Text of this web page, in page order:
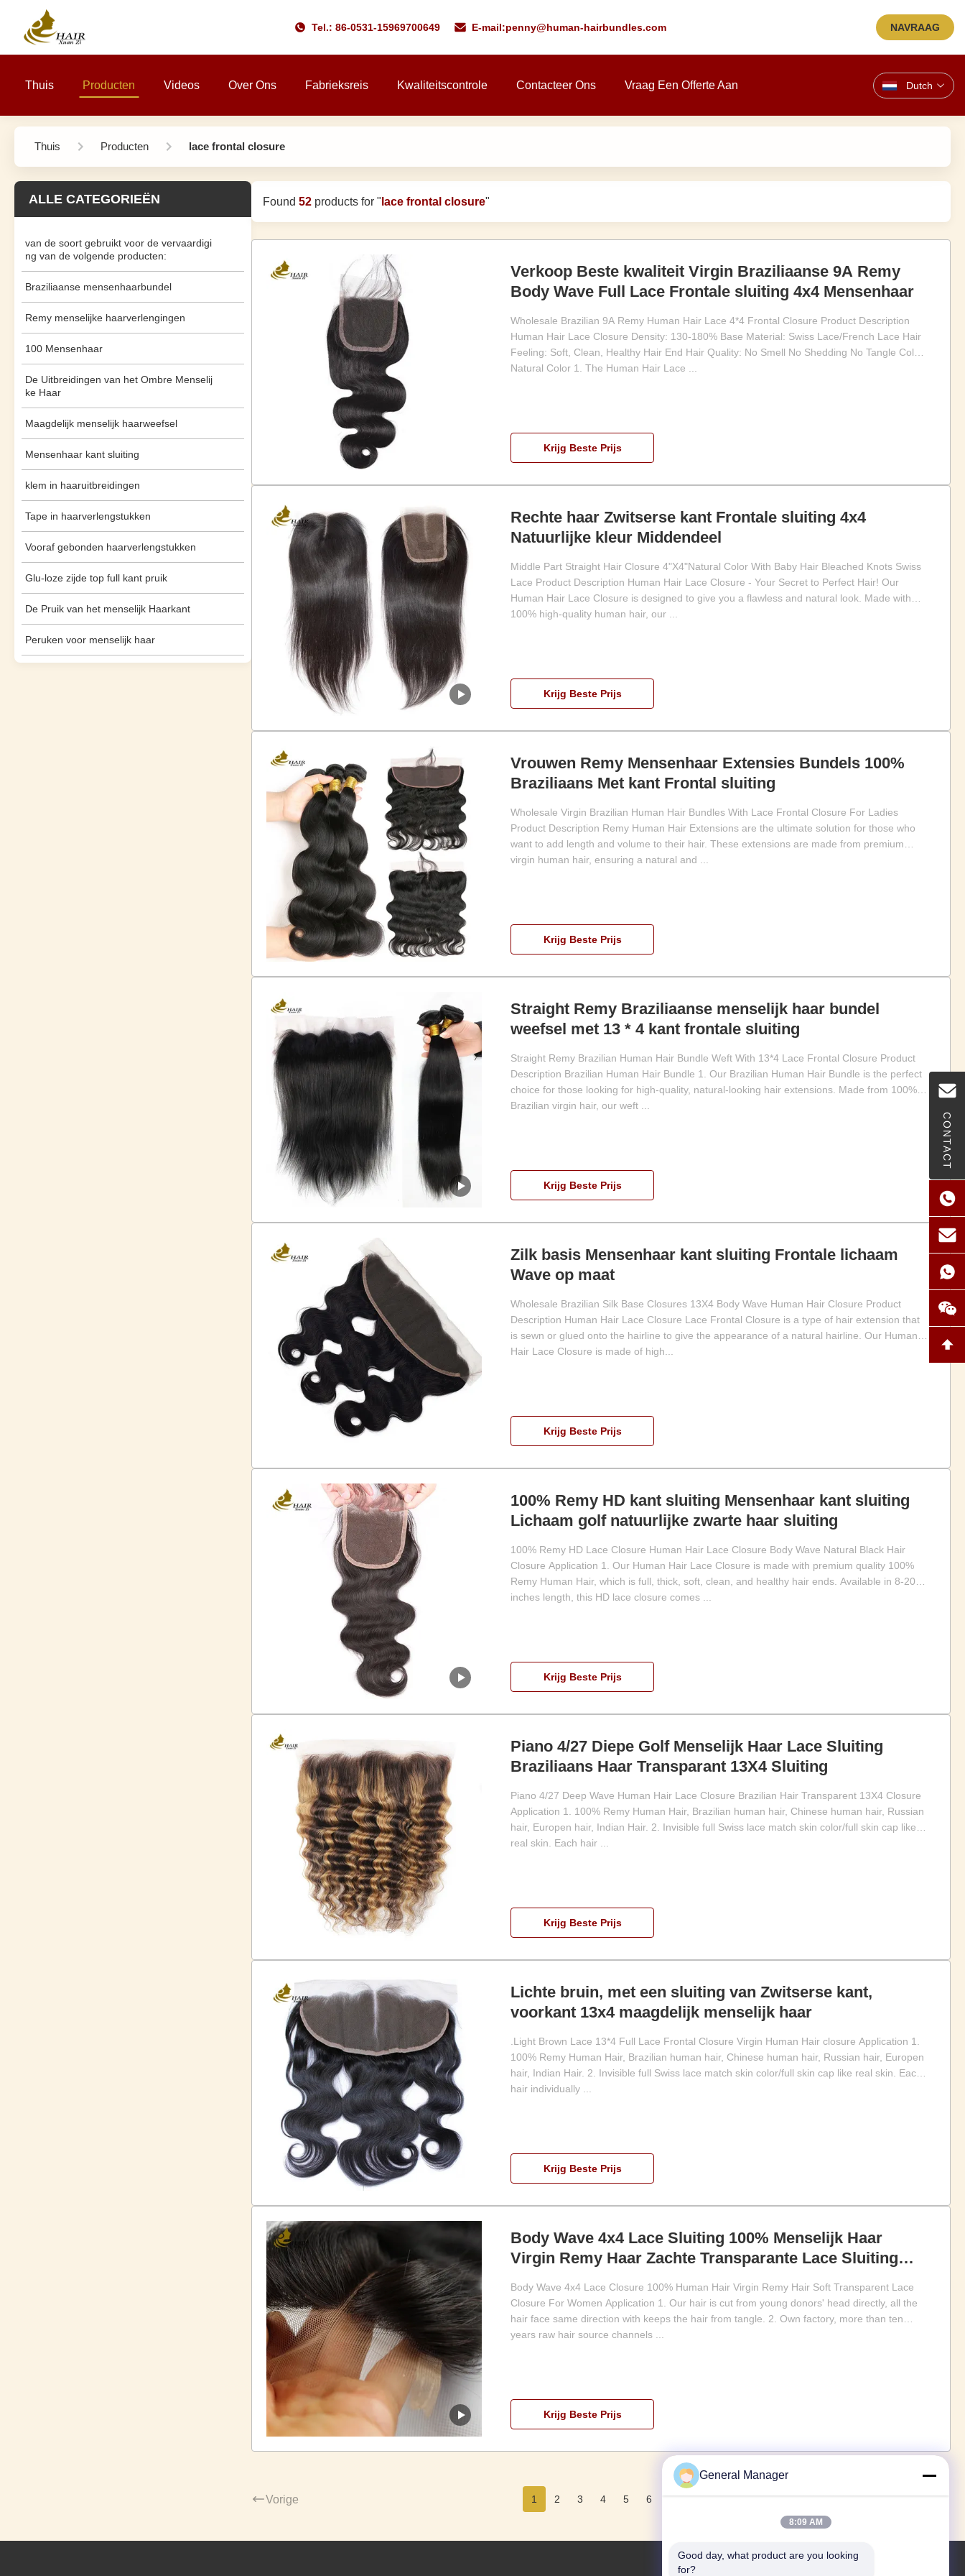
Tel.: 86-0531-15969700649 E-mail:penny@human-hairbundles.com NAVRAAG
Thuis Producten Videos Over Ons Fabrieksreis Kwaliteitscontrole Contacteer Ons Vraag Een Offerte Aan Dutch
CONTACT
Thuis Producten lace frontal closure
ALLE CATEGORIEËN
van de soort gebruikt voor de vervaardigi
ng van de volgende producten:
Braziliaanse mensenhaarbundel
Remy menselijke haarverlengingen
100 Mensenhaar
De Uitbreidingen van het Ombre Menselij
ke Haar
Maagdelijk menselijk haarweefsel
Mensenhaar kant sluiting
klem in haaruitbreidingen
Tape in haarverlengstukken
Vooraf gebonden haarverlengstukken
Glu-loze zijde top full kant pruik
De Pruik van het menselijk Haarkant
Peruken voor menselijk haar
Found 52 products for " lace frontal closure"
Verkoop Beste kwaliteit Virgin Braziliaanse 9A Remy
Body Wave Full Lace Frontale sluiting 4x4 Mensenhaar
Wholesale Brazilian 9A Remy Human Hair Lace 4*4 Frontal Closure Product Description
Human Hair Lace Closure Density: 130-180% Base Material: Swiss Lace/French Lace Hair
Feeling: Soft, Clean, Healthy Hair End Hair Quality: No Smell No Shedding No Tangle Color:
Natural Color 1. The Human Hair Lace ...
Krijg Beste Prijs
Rechte haar Zwitserse kant Frontale sluiting 4x4
Natuurlijke kleur Middendeel
Middle Part Straight Hair Closure 4"X4"Natural Color With Baby Hair Bleached Knots Swiss
Lace Product Description Human Hair Lace Closure - Your Secret to Perfect Hair! Our
Human Hair Lace Closure is designed to give you a flawless and natural look. Made with
100% high-quality human hair, our ...
Krijg Beste Prijs
Vrouwen Remy Mensenhaar Extensies Bundels 100%
Braziliaans Met kant Frontal sluiting
Wholesale Virgin Brazilian Human Hair Bundles With Lace Frontal Closure For Ladies
Product Description Remy Human Hair Extensions are the ultimate solution for those who
want to add length and volume to their hair. These extensions are made from premium
virgin human hair, ensuring a natural and ...
Krijg Beste Prijs
Straight Remy Braziliaanse menselijk haar bundel
weefsel met 13 * 4 kant frontale sluiting
Straight Remy Brazilian Human Hair Bundle Weft With 13*4 Lace Frontal Closure Product
Description Brazilian Human Hair Bundle 1. Our Brazilian Human Hair Bundle is the perfect
choice for those looking for high-quality, natural-looking hair extensions. Made from 100%
Brazilian virgin hair, our weft ...
Krijg Beste Prijs
Zilk basis Mensenhaar kant sluiting Frontale lichaam
Wave op maat
Wholesale Brazilian Silk Base Closures 13X4 Body Wave Human Hair Closure Product
Description Human Hair Lace Closure Lace Frontal Closure is a type of hair extension that
is sewn or glued onto the hairline to give the appearance of a natural hairline. Our Human
Hair Lace Closure is made of high...
Krijg Beste Prijs
100% Remy HD kant sluiting Mensenhaar kant sluiting
Lichaam golf natuurlijke zwarte haar sluiting
100% Remy HD Lace Closure Human Hair Lace Closure Body Wave Natural Black Hair
Closure Application 1. Our Human Hair Lace Closure is made with premium quality 100%
Remy Human Hair, which is full, thick, soft, clean, and healthy hair ends. Available in 8-20
inches length, this HD lace closure comes ...
Krijg Beste Prijs
Piano 4/27 Diepe Golf Menselijk Haar Lace Sluiting
Braziliaans Haar Transparant 13X4 Sluiting
Piano 4/27 Deep Wave Human Hair Lace Closure Brazilian Hair Transparent 13X4 Closure
Application 1. 100% Remy Human Hair, Brazilian human hair, Chinese human hair, Russian
hair, Europen hair, Indian Hair. 2. Invisible full Swiss lace match skin color/full skin cap like
real skin. Each hair ...
Krijg Beste Prijs
Lichte bruin, met een sluiting van Zwitserse kant,
voorkant 13x4 maagdelijk menselijk haar
.Light Brown Lace 13*4 Full Lace Frontal Closure Virgin Human Hair closure Application 1.
100% Remy Human Hair, Brazilian human hair, Chinese human hair, Russian hair, Europen
hair, Indian Hair. 2. Invisible full Swiss lace match skin color/full skin cap like real skin. Each
hair individually ...
Krijg Beste Prijs
Body Wave 4x4 Lace Sluiting 100% Menselijk Haar
Virgin Remy Haar Zachte Transparante Lace Sluiting
Body Wave 4x4 Lace Closure 100% Human Hair Virgin Remy Hair Soft Transparent Lace
Closure For Women Application 1. Our hair is cut from young donors' head directly, all the
hair face same direction with keeps the hair from tangle. 2. Own factory, more than ten
years raw hair source channels ...
Krijg Beste Prijs
Vorige 1 2 3 4 5 6 Volgende.
General Manager
8:09 AM
Good day, what product are you looking
for?